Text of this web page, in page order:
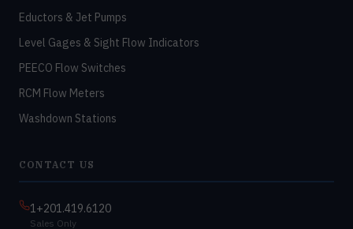
Eductors & Jet Pumps
Level Gages & Sight Flow Indicators
PEECO Flow Switches
RCM Flow Meters
Washdown Stations
CONTACT US
1+201.419.6120
Sales Only